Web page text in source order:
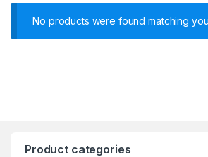
No products were found matching
Product categories